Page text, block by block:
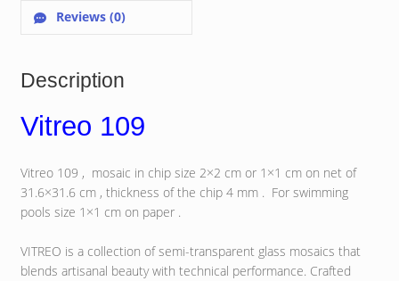
Reviews (0)
Description
Vitreo 109
Vitreo 109 , mosaic in chip size 2×2 cm or 1×1 cm on net of
31.6×31.6 cm , thickness of the chip 4 mm . For swimming
pools size 1×1 cm on paper .
VITREO is a collection of semi-transparent glass mosaics that
blends artisanal beauty with technical performance. Crafted